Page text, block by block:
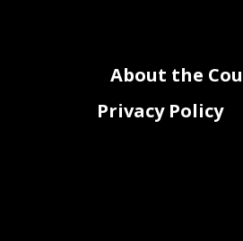
About the
Privacy Policy